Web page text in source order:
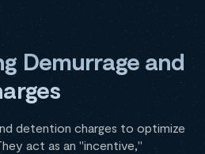
Demurrage and
detention charges to optimize
act as an "incentive,"